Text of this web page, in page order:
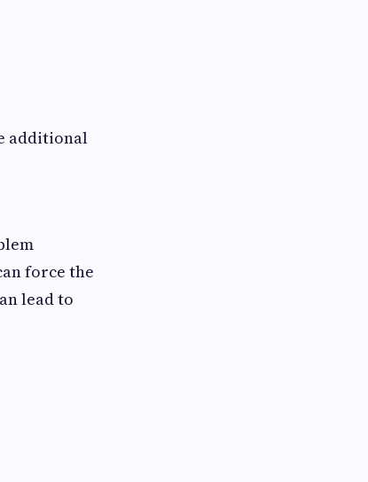
additional
force the
lead to